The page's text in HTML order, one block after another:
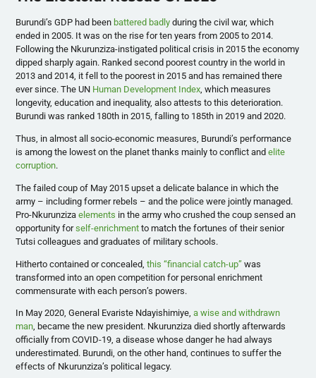
Burundi’s GDP had been battered badly during the civil war, which
ended in 2005. It was on the rise for ten years from 2005 to 2014.
Following the Nkurunziza-instigated political crisis in 2015 the economy
dipped sharply again. Ranked second poorest country in the world in
2013 and 2014, it fell to the poorest in 2015 and has remained there
ever since. The UN Human Development Index, which measures
longevity, education and inequality, also attests to this deterioration.
Burundi was ranked 180th in 2015, falling to 185th in 2019 and 2020.
Thus, in almost all socio-economic measures, Burundi’s performance
is among the lowest on the planet thanks mainly to conflict andelite
corruption.
The failed coup of May 2015 upset a delicate balance in which the
army – including former rebels – and the police were jointly managed.
Pro-Nkurunzizaelements in the army who crushed the coup sensed an
opportunity forself-enrichment to match the fortunes of their senior
Tutsi colleagues and graduates of military schools.
Hitherto contained or concealed,this “financial catch-up” was
transformed into an open competition for personal enrichment
commensurate with each person’s powers.
In May 2020, General Evariste Ndayishimiye,a wise and withdrawn
man, became the new president. Nkurunziza died shortly afterwards
officially from COVID-19, a disease whose danger he had always
underestimated. Burundi, on the other hand, continues to suffer the
effects of Nkurunziza’s political legacy.